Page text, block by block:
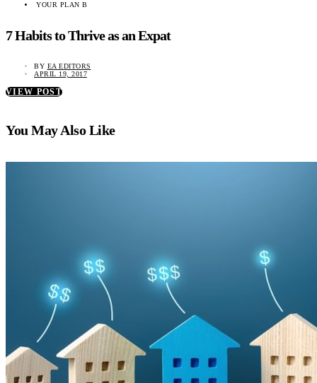
YOUR PLAN B
7 Habits to Thrive as an Expat
BY EA EDITORS
APRIL 19, 2017
VIEW POST
You May Also Like